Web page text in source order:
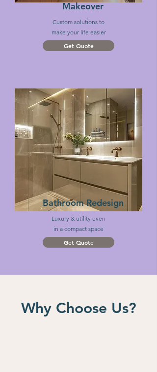
Makeover
Custom solutions to
make your life easier
Get Quote
Bathroom Redesign
Luxury & utility even
in a compact space
Get Quote
Why Choose Us?